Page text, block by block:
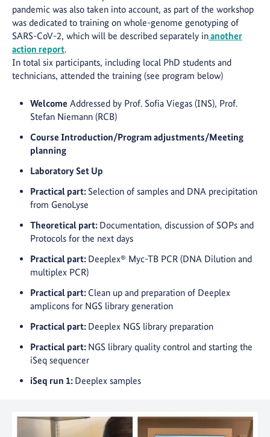
pandemic was also taken into account, as part of the workshop
was dedicated to training on whole-genome genotyping of
SARS-CoV-2, which will be described separately inanother
action report.
In total six participants, including local PhD students and
technicians, attended the training (see program below)
Welcome Addressed by Prof. Sofia Viegas (INS), Prof.
Stefan Niemann (RCB)
Course Introduction/Program adjustments/Meeting
planning
Laboratory Set Up
Practical part: Selection of samples and DNA precipitation
from GenoLyse
Theoretical part: Documentation, discussion of SOPs and
Protocols for the next days
Practical part: Deeplex® Myc-TB PCR (DNA Dilution and
multiplex PCR)
Practical part: Clean up and preparation of Deeplex
amplicons for NGS library generation
Practical part: Deeplex NGS library preparation
Practical part: NGS library quality control and starting the
iSeq sequencer
iSeq run 1: Deeplex samples